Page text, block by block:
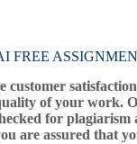
customer
of your work.
for
are assured that